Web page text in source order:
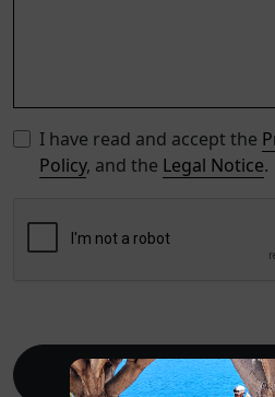
I have read and accept the
Policy, and the Legal Notice.
Send